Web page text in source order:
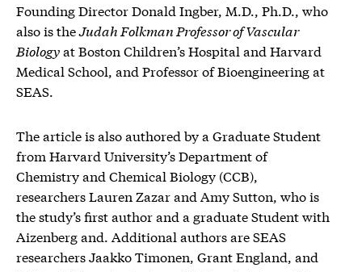
Founding Director Donald Ingber, M.D., Ph.D., who
also is theJudah Folkman Professor of Vascular
Biologyat Boston Children’s Hospital and Harvard
Medical School, and Professor of Bioengineering at
SEAS.
The article is also authored by a Graduate Student
from Harvard University’s Department of
Chemistry and Chemical Biology (CCB),
researchers Lauren Zazar and Amy Sutton, who is
the study’s first author and a graduate Student with
Aizenberg and. Additional authors are SEAS
researchers Jaakko Timonen, Grant England, and